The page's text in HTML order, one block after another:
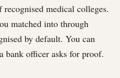
medical colleges.
matched into through
by default. You can
bank officer asks for proof.